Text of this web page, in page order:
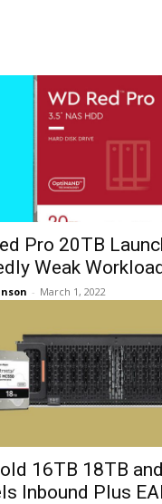
Pro 20TB
Weak
- March 1, 2022
16TB 18TB
Inbound Plus